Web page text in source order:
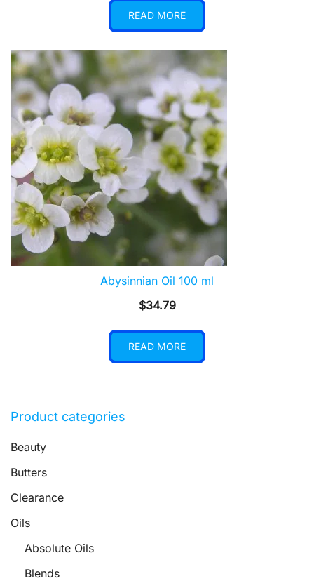
READ MORE
Abysinnian Oil 100 ml
$34.79
READ MORE
Product categories
Beauty
Butters
Clearance
Oils
Absolute Oils
Blends